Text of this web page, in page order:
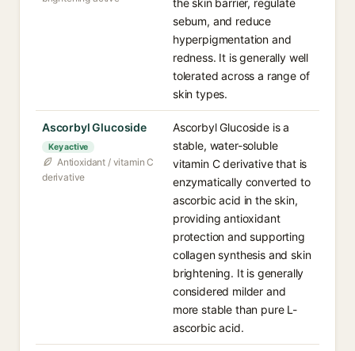
the skin barrier, regulate
sebum, and reduce
hyperpigmentation and
redness. It is generally well
tolerated across a range of
skin types.
Ascorbyl Glucoside
Key active
Antioxidant / vitamin C
derivative
Ascorbyl Glucoside is a
stable, water-soluble
vitamin C derivative that is
enzymatically converted to
ascorbic acid in the skin,
providing antioxidant
protection and supporting
collagen synthesis and skin
brightening. It is generally
considered milder and
more stable than pure L-
ascorbic acid.